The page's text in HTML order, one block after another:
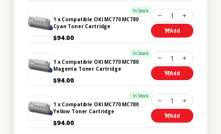
In Stock
1 x Compatible OKI MC770 MC780
Cyan Toner Cartridge
$94.00
1
Add
In Stock
1 x Compatible OKI MC770 MC780
Magenta Toner Cartridge
$94.00
1
Add
In Stock
1 x Compatible OKI MC770 MC780
Yellow Toner Cartridge
$94.00
1
Add